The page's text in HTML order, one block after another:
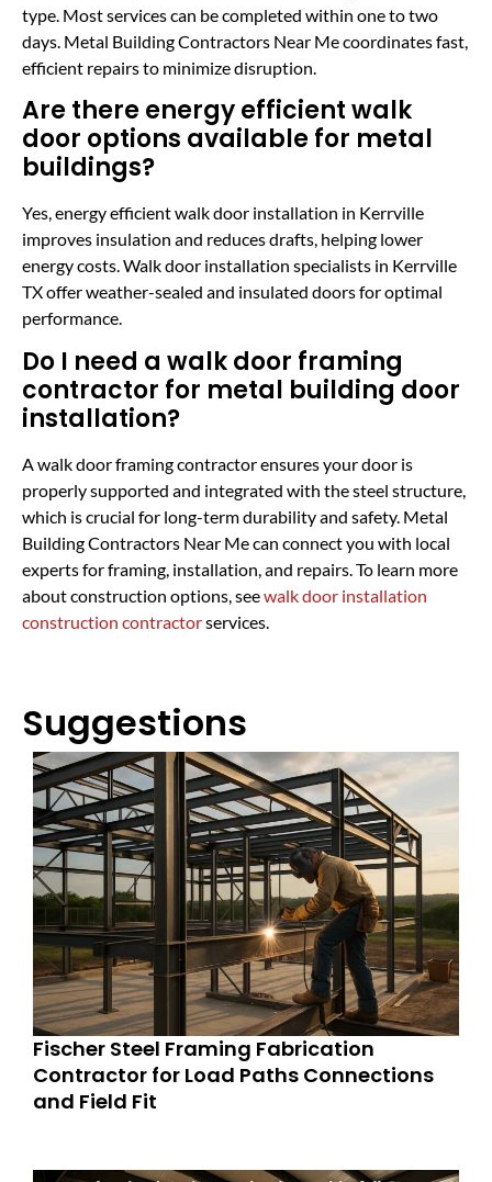
type. Most services can be completed within one to two
days. Metal Building Contractors Near Me coordinates fast,
efficient repairs to minimize disruption.
Are there energy efficient walk
door options available for metal
buildings?
Yes, energy efficient walk door installation in Kerrville
improves insulation and reduces drafts, helping lower
energy costs. Walk door installation specialists in Kerrville
TX offer weather-sealed and insulated doors for optimal
performance.
Do I need a walk door framing
contractor for metal building door
installation?
A walk door framing contractor ensures your door is
properly supported and integrated with the steel structure,
which is crucial for long-term durability and safety. Metal
Building Contractors Near Me can connect you with local
experts for framing, installation, and repairs. To learn more
about construction options, seewalk door installation
construction contractorservices.
Suggestions
Fischer Steel Framing Fabrication
Contractor for Load Paths Connections
and Field Fit